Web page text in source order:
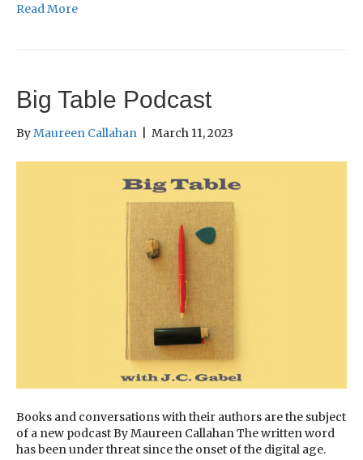
Read More
Big Table Podcast
ByMaureen Callahan March 11, 2023
Books and conversations with their authors are the subject
of a new podcast By Maureen Callahan The written word
has been under threat since the onset of the digital age.